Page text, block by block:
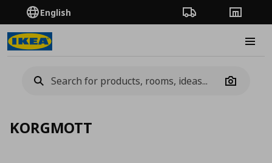
English Order TrackingStores
Camera
KORGMOTT